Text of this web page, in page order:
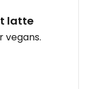
latte
vegans.